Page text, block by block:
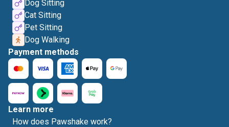
Dog Sitting
Cat Sitting
Pet Sitting
Dog Walking
Payment methods
Learn more
How does Pawshake work?